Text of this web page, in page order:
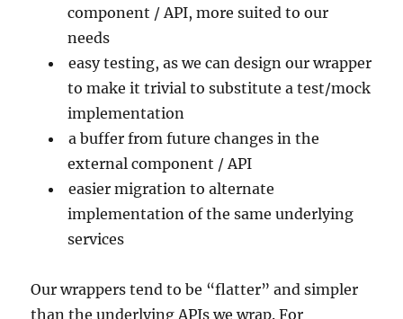
component / API, more suited to our
needs
easy testing, as we can design our wrapper
to make it trivial to substitute a test/mock
implementation
a buffer from future changes in the
external component / API
easier migration to alternate
implementation of the same underlying
services
Our wrappers tend to be “flatter” and simpler
than the underlying APIs we wrap. For